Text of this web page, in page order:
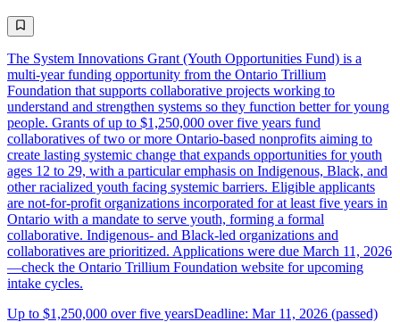
The System Innovations Grant (Youth Opportunities Fund) is a
multi-year funding opportunity from the Ontario Trillium
Foundation that supports collaborative projects working to
understand and strengthen systems so they function better for young
people. Grants of up to $1,250,000 over five years fund
collaboratives of two or more Ontario-based nonprofits aiming to
create lasting systemic change that expands opportunities for youth
ages 12 to 29, with a particular emphasis on Indigenous, Black, and
other racialized youth facing systemic barriers. Eligible applicants
are not-for-profit organizations incorporated for at least five years in
Ontario with a mandate to serve youth, forming a formal
collaborative. Indigenous- and Black-led organizations and
collaboratives are prioritized. Applications were due March 11, 2026
—check the Ontario Trillium Foundation website for upcoming
intake cycles.
Up to $1,250,000 over five yearsDeadline: Mar 11, 2026 (passed)